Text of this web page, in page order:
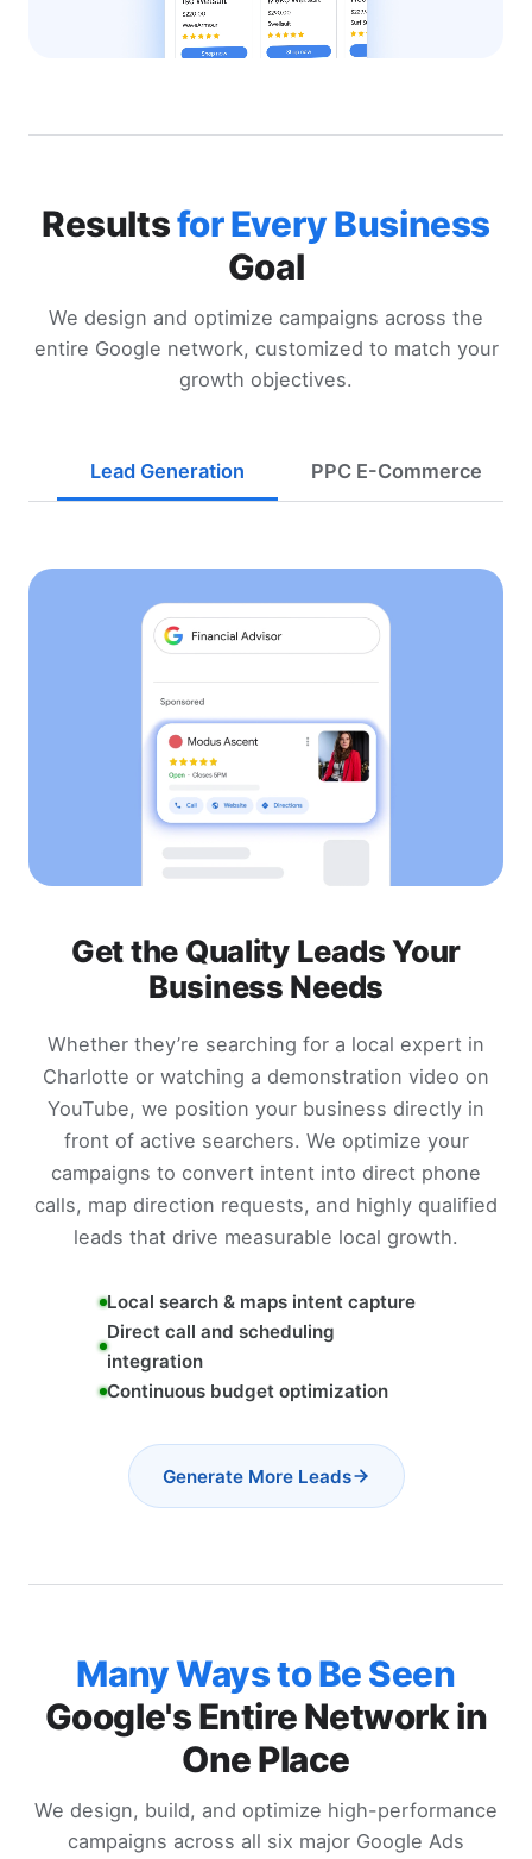
Resultsfor Every Business
Goal
We design and optimize campaigns across the
entire Google network, customized to match your
growth objectives.
Lead Generation PPC E-Commerce
Get the Quality Leads Your
Business Needs
Whether they’re searching for a local expert in
Charlotte or watching a demonstration video on
YouTube, we position your business directly in
front of active searchers. We optimize your
campaigns to convert intent into direct phone
calls, map direction requests, and highly qualified
leads that drive measurable local growth.
Local search & maps intent capture
Direct call and scheduling
integration
Continuous budget optimization
Generate More Leads
Many Ways to Be Seen
Google's Entire Network in
One Place
We design, build, and optimize high-performance
campaigns across all six major Google Ads